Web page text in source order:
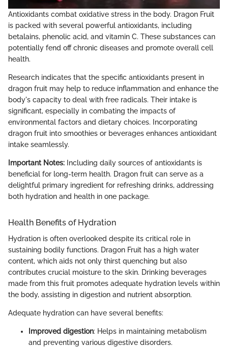
Antioxidants combat oxidative stress in the body. Dragon Fruit
is packed with several powerful antioxidants, including
betalains, phenolic acid, and vitamin C. These substances can
potentially fend off chronic diseases and promote overall cell
health.
Research indicates that the specific antioxidants present in
dragon fruit may help to reduce inflammation and enhance the
body's capacity to deal with free radicals. Their intake is
significant, especially in combating the impacts of
environmental factors and dietary choices. Incorporating
dragon fruit into smoothies or beverages enhances antioxidant
intake seamlessly.
Important Notes: Including daily sources of antioxidants is
beneficial for long-term health. Dragon fruit can serve as a
delightful primary ingredient for refreshing drinks, addressing
both hydration and health in one package.
Health Benefits of Hydration
Hydration is often overlooked despite its critical role in
sustaining bodily functions. Dragon Fruit has a high water
content, which aids not only thirst quenching but also
contributes crucial moisture to the skin. Drinking beverages
made from this fruit promotes adequate hydration levels within
the body, assisting in digestion and nutrient absorption.
Adequate hydration can have several benefits:
Improved digestion: Helps in maintaining metabolism
and preventing various digestive disorders.